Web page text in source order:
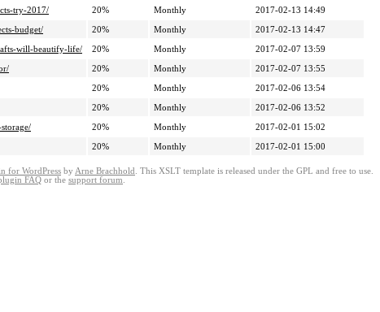
try-2017/
20% Monthly
2017-02-13 14:49
budget/
20% Monthly
2017-02-13 14:47
will-beautify-life/
20% Monthly
2017-02-07 13:59
20% Monthly
2017-02-07 13:55
20% Monthly
2017-02-06 13:54
20% Monthly
2017-02-06 13:52
20% Monthly
2017-02-01 15:02
20% Monthly 2017-02-01 15:00
for WordPress by Arne Brachhold . This XSLT template is released under the GPL and free to use.
FAQ or the support forum.